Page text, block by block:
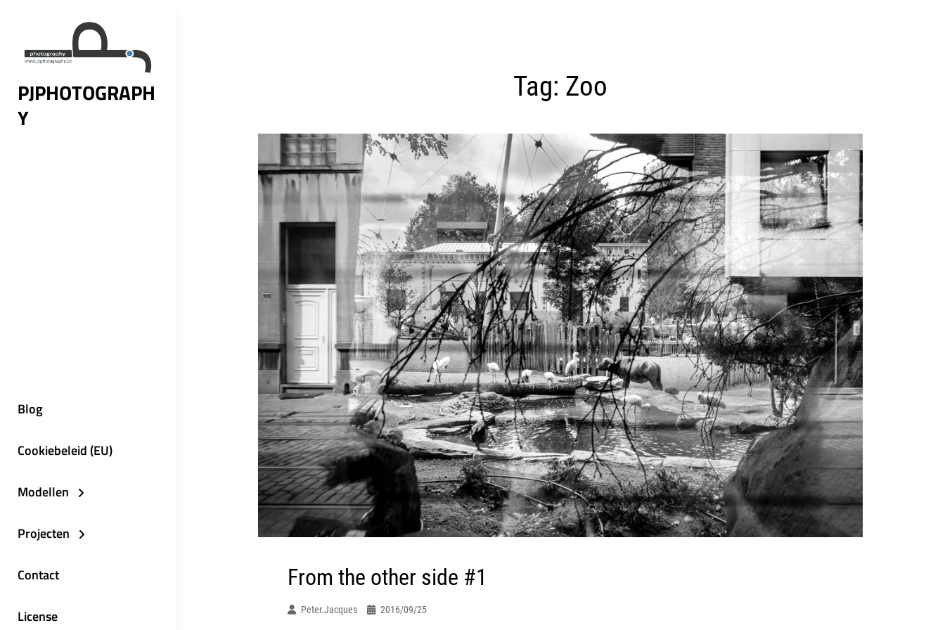
content
PJPHOTOGRAPH
Y
Blog
Cookiebeleid (EU)
Modellen
Projecten
Contact
License
Tag: Zoo
From the other side #1
Peter.jacques 2016/09/25